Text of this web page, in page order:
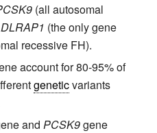
(all autosomal
(the only gene
recessive FH).
account for 80-95% of
geneticvariants
and PCSK9gene